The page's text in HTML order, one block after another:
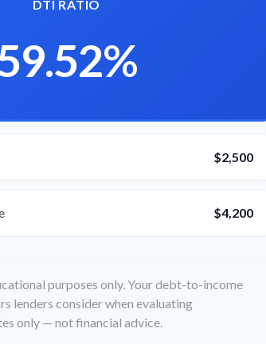
DTI RATIO
$2,500
$4,200
purposes only. Your debt-to-income
lenders consider when evaluating
only — not financial advice.